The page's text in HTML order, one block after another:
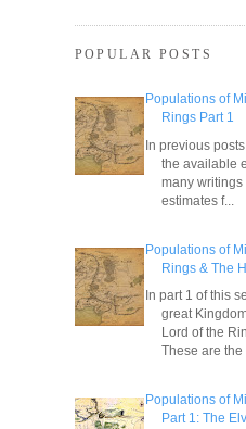
POPULAR POSTS
Populations of
Rings Part 1
In previous
the available
many
estimates f...
Populations of
Rings & The
In part 1 of this
great
Lord of the
These are the
Populations of
Part 1: The